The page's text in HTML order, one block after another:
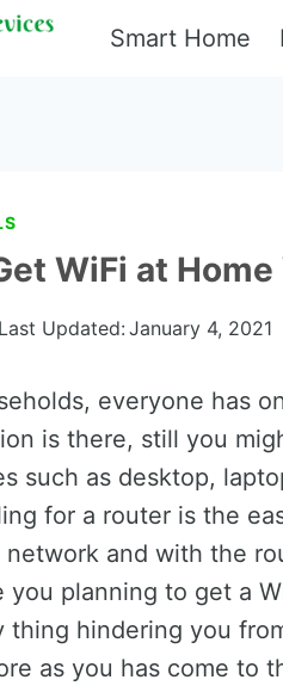
Smart Home
WiFi at
Last Updated: January 4, 2021
everyone has
is there, still you
such as desktop,
for a router is the
and with the
you planning to get a
thing hindering you
as you has come to